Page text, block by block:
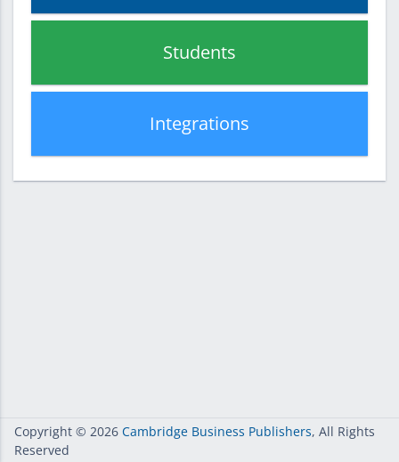
Students
Integrations
Copyright © 2026 Cambridge Business Publishers, All Rights
Reserved